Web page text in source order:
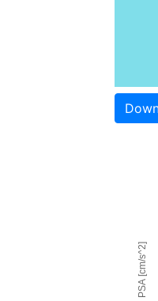
PSA [cm/s^2]